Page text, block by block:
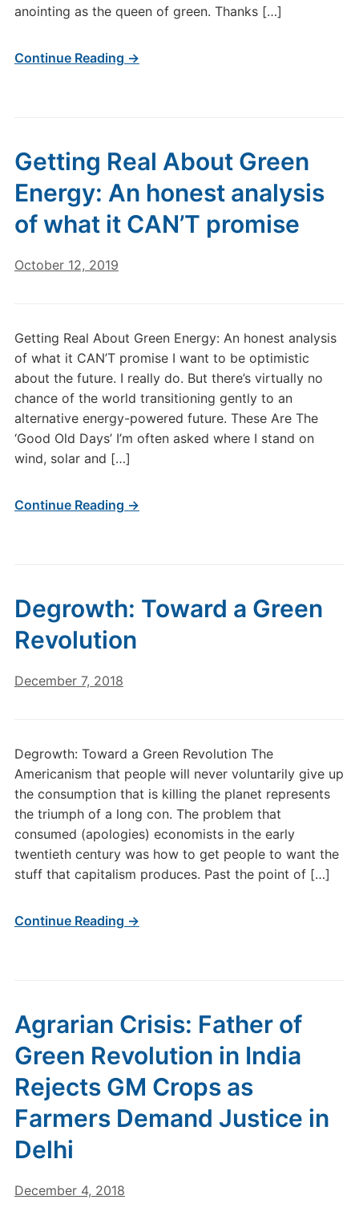
anointing as the queen of green. Thanks […]
Continue Reading →
Getting Real About Green
Energy: An honest analysis
of what it CAN’T promise
October 12, 2019
Getting Real About Green Energy: An honest analysis
of what it CAN’T promise I want to be optimistic
about the future. I really do. But there’s virtually no
chance of the world transitioning gently to an
alternative energy-powered future. These Are The
‘Good Old Days’ I’m often asked where I stand on
wind, solar and […]
Continue Reading →
Degrowth: Toward a Green
Revolution
December 7, 2018
Degrowth: Toward a Green Revolution The
Americanism that people will never voluntarily give up
the consumption that is killing the planet represents
the triumph of a long con. The problem that
consumed (apologies) economists in the early
twentieth century was how to get people to want the
stuff that capitalism produces. Past the point of […]
Continue Reading →
Agrarian Crisis: Father of
Green Revolution in India
Rejects GM Crops as
Farmers Demand Justice in
Delhi
December 4, 2018